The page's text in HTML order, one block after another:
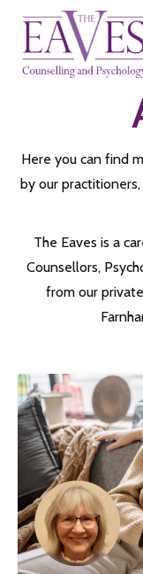
Here you can find
by our
The Eaves is a
Counsellors,
from our